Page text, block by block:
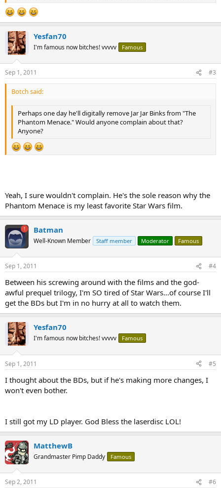
Yesfan70
I'm famous now bitches! vvvvv Famous
Sep 1, 2011 #3
Botch said:
Perhaps one day he'll digitally remove Jar Jar Binks from "The
Phantom Menace." Would anyone complain about that?
Anyone?
Yeah, I sure wouldn't complain. He's the sole reason why the
Phantom Menace is my least favorite Star Wars film.
Batman
Well-Known Member Staff member Moderator Famous
Sep 1, 2011 #4
Between his screwing around with the films and the god-
awful prequel trilogy, I'm SO tired of Star Wars...of course I'll
get the BDs but I'm in no hurry at all to watch them.
Yesfan70
I'm famous now bitches! vvvvv Famous
Sep 1, 2011 #5
I thought about the BDs, but if he's making more changes, I
won't even bother.
I still got my LD player. God Bless the laserdisc LOL!
MatthewB
Grandmaster Pimp Daddy Famous
Sep 2, 2011 #6